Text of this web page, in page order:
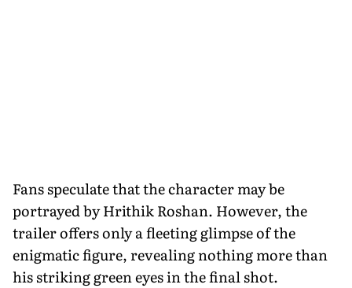
Fans speculate that the character may be
portrayed by Hrithik Roshan. However, the
trailer offers only a fleeting glimpse of the
enigmatic figure, revealing nothing more than
his striking green eyes in the final shot.